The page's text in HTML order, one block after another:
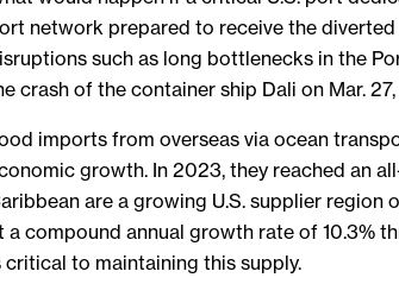
network prepared to receive the
such as long bottlenecks in the
crash of the container ship Dali on Mar.
imports from overseas via ocean
growth. In 2023, they reached an
are a growing U.S. supplier
a compound annual growth rate of 10.3%
critical to maintaining this supply.